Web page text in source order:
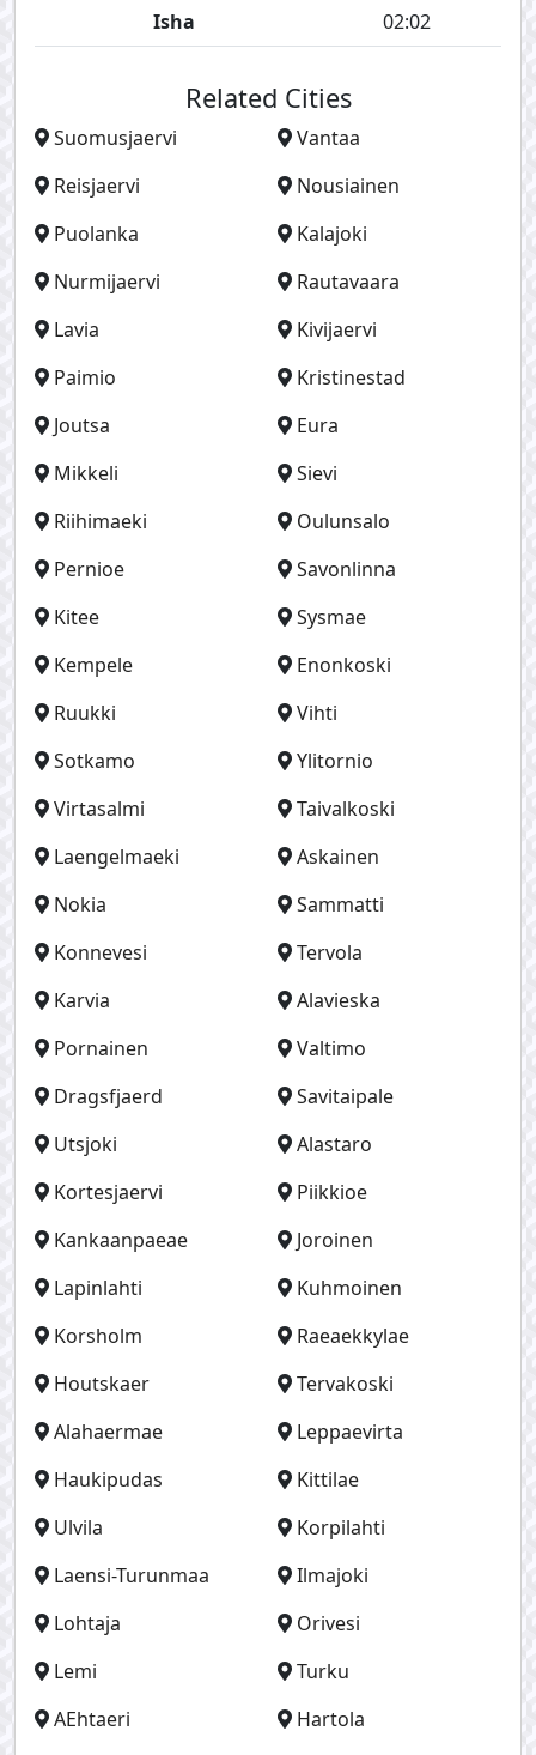
Isha
02:02
Related Cities
Suomusjaervi
Vantaa
Reisjaervi
Nousiainen
Puolanka
Kalajoki
Nurmijaervi
Rautavaara
Lavia
Kivijaervi
Paimio
Kristinestad
Joutsa
Eura
Mikkeli
Sievi
Riihimaeki
Oulunsalo
Pernioe
Savonlinna
Kitee
Sysmae
Kempele
Enonkoski
Ruukki
Vihti
Sotkamo
Ylitornio
Virtasalmi
Taivalkoski
Laengelmaeki
Askainen
Nokia
Sammatti
Konnevesi
Tervola
Karvia
Alavieska
Pornainen
Valtimo
Dragsfjaerd
Savitaipale
Utsjoki
Alastaro
Kortesjaervi
Piikkioe
Kankaanpaeae
Joroinen
Lapinlahti
Kuhmoinen
Korsholm
Raeaekkylae
Houtskaer
Tervakoski
Alahaermae
Leppaevirta
Haukipudas
Kittilae
Ulvila
Korpilahti
Laensi-Turunmaa
Ilmajoki
Lohtaja
Orivesi
Lemi
Turku
AEhtaeri
Hartola